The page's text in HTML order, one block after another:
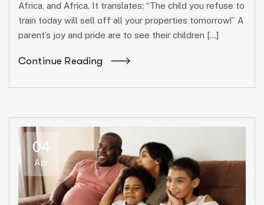
Africa, and Africa. It translates: “The child you refuse to
train today will sell off all your properties tomorrow!” A
parent’s joy and pride are to see their children […]
Continue Reading
04
Apr